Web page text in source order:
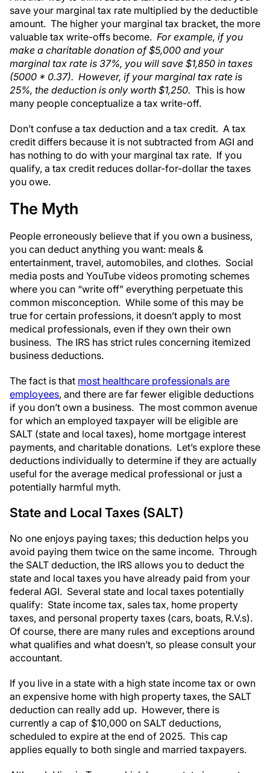
save your marginal tax rate multiplied by the deductible
amount. The higher your marginal tax bracket, the more
valuable tax write-offs become. For example, if you
make a charitable donation of $5,000 and your
marginal tax rate is 37%, you will save $1,850 in taxes
(5000 * 0.37). However, if your marginal tax rate is
25%, the deduction is only worth $1,250. This is how
many people conceptualize a tax write-off.
Don’t confuse a tax deduction and a tax credit. A tax
credit differs because it is not subtracted from AGI and
has nothing to do with your marginal tax rate. If you
qualify, a tax credit reduces dollar-for-dollar the taxes
you owe.
The Myth
People erroneously believe that if you own a business,
you can deduct anything you want: meals &
entertainment, travel, automobiles, and clothes. Social
media posts and YouTube videos promoting schemes
where you can “write off” everything perpetuate this
common misconception. While some of this may be
true for certain professions, it doesn’t apply to most
medical professionals, even if they own their own
business. The IRS has strict rules concerning itemized
business deductions.
The fact is that most healthcare professionals are
employees, and there are far fewer eligible deductions
if you don’t own a business. The most common avenue
for which an employed taxpayer will be eligible are
SALT (state and local taxes), home mortgage interest
payments, and charitable donations. Let’s explore these
deductions individually to determine if they are actually
useful for the average medical professional or just a
potentially harmful myth.
State and Local Taxes (SALT)
No one enjoys paying taxes; this deduction helps you
avoid paying them twice on the same income. Through
the SALT deduction, the IRS allows you to deduct the
state and local taxes you have already paid from your
federal AGI. Several state and local taxes potentially
qualify: State income tax, sales tax, home property
taxes, and personal property taxes (cars, boats, R.V.s).
Of course, there are many rules and exceptions around
what qualifies and what doesn’t, so please consult your
accountant.
If you live in a state with a high state income tax or own
an expensive home with high property taxes, the SALT
deduction can really add up. However, there is
currently a cap of $10,000 on SALT deductions,
scheduled to expire at the end of 2025. This cap
applies equally to both single and married taxpayers.